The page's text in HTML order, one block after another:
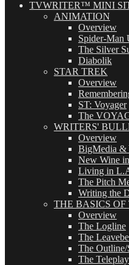
TVWRITER™ MINI
ANIMATION
Overview
Spider-Man
The Silver
Diabolik
STAR TREK
Overview
ST: Voyager
The
WRITERS'
Overview
BigMedia &
New Wine
Living in
The Pitch
Writing the
THE BASICS
Overview
The Logline
The
The
The Teleplay